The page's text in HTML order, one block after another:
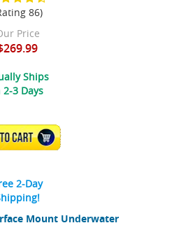
Mount Underwater
86)
Price
Ships
2-3 Days
TO CART
2-Day